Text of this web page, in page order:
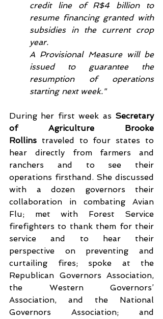
credit line of R$4 billion to
resume financing granted with
subsidies in the current crop
year.
A Provisional Measure will be
issued to guarantee the
resumption of operations
starting next week."
During her first week as Secretary
of Agriculture Brooke
Rollins traveled to four states to
hear directly from farmers and
ranchers and to see their
operations firsthand. She discussed
with a dozen governors their
collaboration in combating Avian
Flu; met with Forest Service
firefighters to thank them for their
service and to hear their
perspective on preventing and
curtailing fires; spoke at the
Republican Governors Association,
the Western Governors’
Association, and the National
Governors Association; and